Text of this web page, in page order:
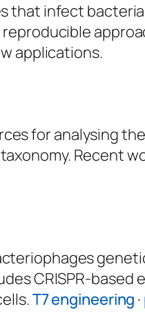
that infect
applications.
for analysing
Recent
CRISPR-
T7 engineering ·